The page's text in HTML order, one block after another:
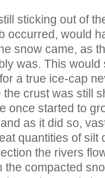
sticking out of
occurred, would
snow came, as
was. This would
a true ice-cap
crust was still
once started to
as it did so,
quantities of silt
the rivers
the compacted